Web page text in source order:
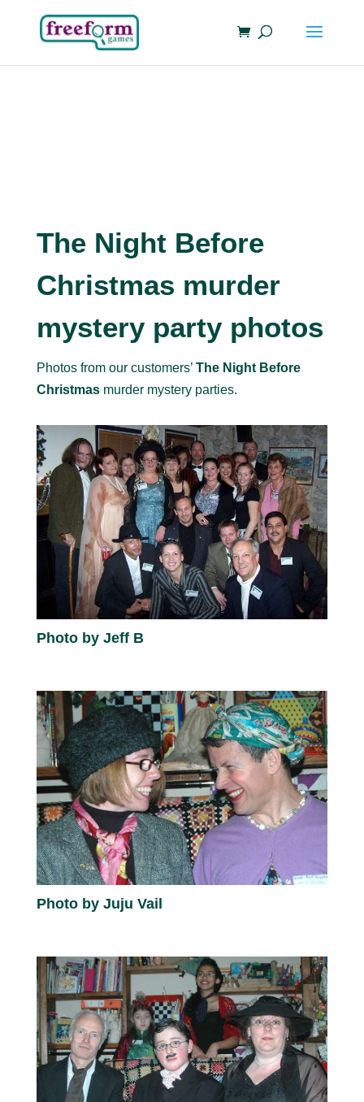
The Night Before
Christmas murder
mystery party photos
Photos from our customers’ The Night Before
Christmasmurder mystery parties.
Photo by Jeff B
Photo by Juju Vail